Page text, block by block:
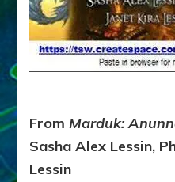
FromMarduk:
Sasha Alex Lessin,
Lessin